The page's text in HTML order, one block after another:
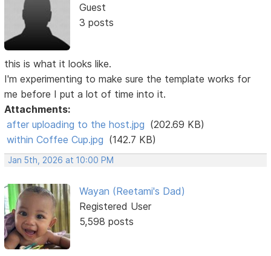
Guest
3 posts
this is what it looks like.
I'm experimenting to make sure the template works for
me before I put a lot of time into it.
Attachments:
after uploading to the host.jpg (202.69 KB)
within Coffee Cup.jpg (142.7 KB)
Jan 5th, 2026 at 10:00 PM
Wayan (Reetami's Dad)
Registered User
5,598 posts